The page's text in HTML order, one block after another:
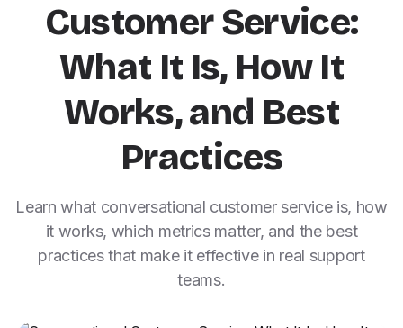
Customer Service:
What It Is, How It
Works, and Best
Practices
Learn what conversational customer service is, how
it works, which metrics matter, and the best
practices that make it effective in real support
teams.